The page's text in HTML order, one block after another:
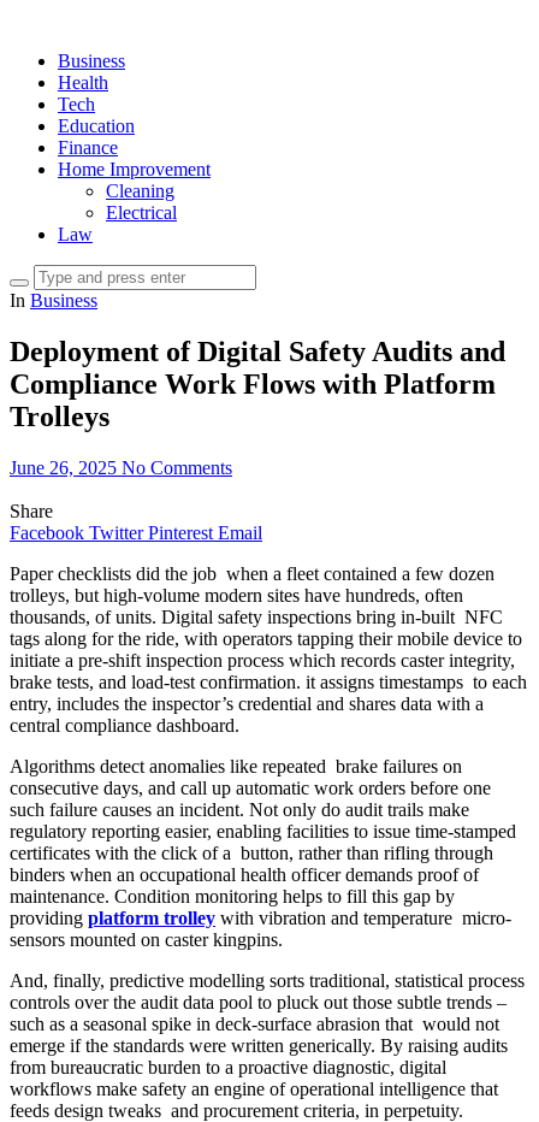
Business
Health
Tech
Education
Finance
Home Improvement
Cleaning
Electrical
Law
In Business
Deployment of Digital Safety Audits and
Compliance Work Flows with Platform
Trolleys
June 26, 2025 No Comments
Share
Facebook Twitter Pinterest Email
Paper checklists did the job when a fleet contained a few dozen
trolleys, but high-volume modern sites have hundreds, often
thousands, of units. Digital safety inspections bring in-built NFC
tags along for the ride, with operators tapping their mobile device to
initiate a pre-shift inspection process which records caster integrity,
brake tests, and load-test confirmation. it assigns timestamps to each
entry, includes the inspector’s credential and shares data with a
central compliance dashboard.
Algorithms detect anomalies like repeated brake failures on
consecutive days, and call up automatic work orders before one
such failure causes an incident. Not only do audit trails make
regulatory reporting easier, enabling facilities to issue time-stamped
certificates with the click of a button, rather than rifling through
binders when an occupational health officer demands proof of
maintenance. Condition monitoring helps to fill this gap by
providing platform trolley with vibration and temperature micro-
sensors mounted on caster kingpins.
And, finally, predictive modelling sorts traditional, statistical process
controls over the audit data pool to pluck out those subtle trends –
such as a seasonal spike in deck-surface abrasion that would not
emerge if the standards were written generically. By raising audits
from bureaucratic burden to a proactive diagnostic, digital
workflows make safety an engine of operational intelligence that
feeds design tweaks and procurement criteria, in perpetuity.